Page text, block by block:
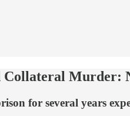
Collateral
for several years